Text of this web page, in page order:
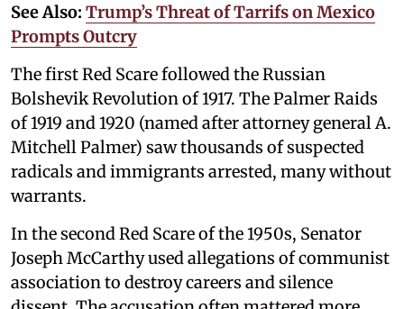
See Also: Trump’s Threat of Tarrifs on Mexico
Prompts Outcry
The first Red Scare followed the Russian
Bolshevik Revolution of 1917. The Palmer Raids
of 1919 and 1920 (named after attorney general A.
Mitchell Palmer) saw thousands of suspected
radicals and immigrants arrested, many without
warrants.
In the second Red Scare of the 1950s, Senator
Joseph McCarthy used allegations of communist
association to destroy careers and silence